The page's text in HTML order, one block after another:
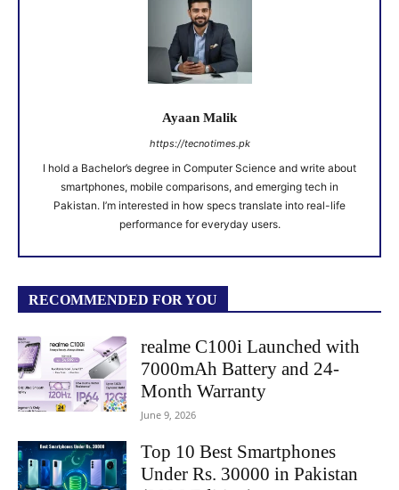
Ayaan Malik
https://tecnotimes.pk
I hold a Bachelor’s degree in Computer Science and write about
smartphones, mobile comparisons, and emerging tech in
Pakistan. I’m interested in how specs translate into real-life
performance for everyday users.
RECOMMENDED FOR YOU
realme C100i Launched with
7000mAh Battery and 24-
Month Warranty
June 9, 2026
Top 10 Best Smartphones
Under Rs. 30000 in Pakistan